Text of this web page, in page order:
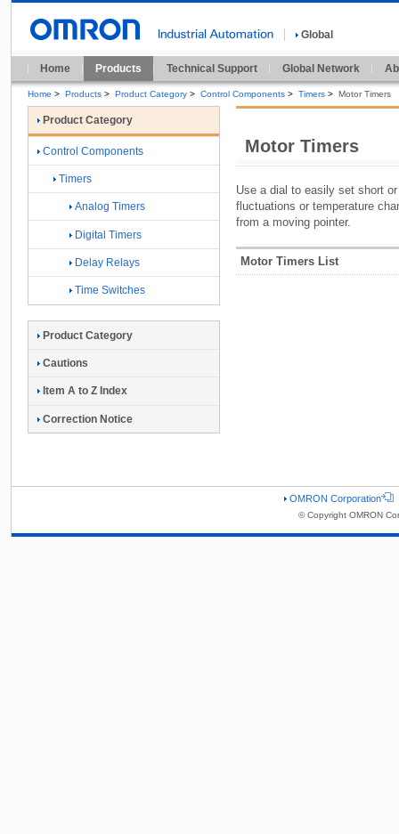
Global
Home Products Technical Support Global Network
Home > Products > Product Category > Control Components > Timers > Motor Timers
Motor Timers
Use a dial to easily set short
fluctuations or temperature
from a moving pointer.
Motor Timers List
Product Category
Control Components
Timers
Analog Timers
Digital Timers
Delay Relays
Time Switches
Product Category
Cautions
Item A to Z Index
Correction Notice
OMRON Corporation
© Copyright OMRON